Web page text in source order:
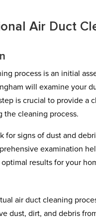
Air Duct
process is an initial
will examine your
is crucial to provide a
the cleaning process.
for signs of dust and
examination
results for your
air duct cleaning
dust, dirt, and debris